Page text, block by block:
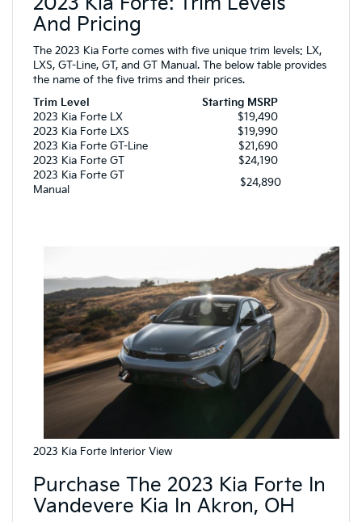
And Pricing
The 2023 Kia Forte comes with five unique trim levels: LX,
LXS, GT-Line, GT, and GT Manual. The below table provides
the name of the five trims and their prices.
Trim Level
Starting MSRP
2023 Kia Forte LX
$19,490
2023 Kia Forte LXS
$19,990
2023 Kia Forte GT-Line
$21,690
2023 Kia Forte GT
$24,190
2023 Kia Forte GT
Manual
$24,890
2023 Kia Forte Interior View
Purchase The 2023 Kia Forte In
Vandevere Kia In Akron, OH